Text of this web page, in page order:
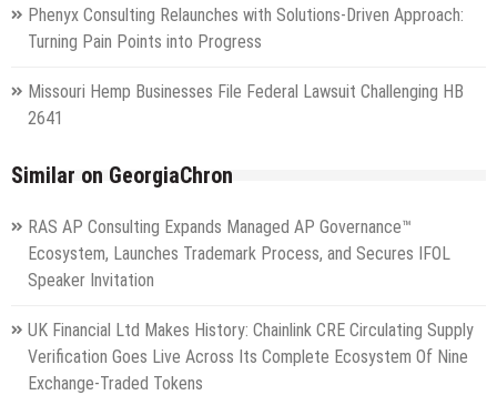
Phenyx Consulting Relaunches with Solutions-Driven Approach:
Turning Pain Points into Progress
Missouri Hemp Businesses File Federal Lawsuit Challenging HB
2641
Similar on GeorgiaChron
RAS AP Consulting Expands Managed AP Governance™
Ecosystem, Launches Trademark Process, and Secures IFOL
Speaker Invitation
UK Financial Ltd Makes History: Chainlink CRE Circulating Supply
Verification Goes Live Across Its Complete Ecosystem Of Nine
Exchange-Traded Tokens